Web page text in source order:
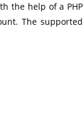
the help of a PHP
The supported